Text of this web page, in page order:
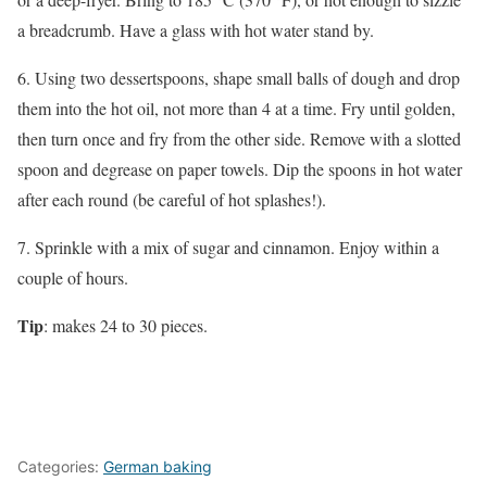
a breadcrumb. Have a glass with hot water stand by.
6. Using two dessertspoons, shape small balls of dough and drop
them into the hot oil, not more than 4 at a time. Fry until golden,
then turn once and fry from the other side. Remove with a slotted
spoon and degrease on paper towels. Dip the spoons in hot water
after each round (be careful of hot splashes!).
7. Sprinkle with a mix of sugar and cinnamon. Enjoy within a
couple of hours.
Tip: makes 24 to 30 pieces.
Categories: German baking